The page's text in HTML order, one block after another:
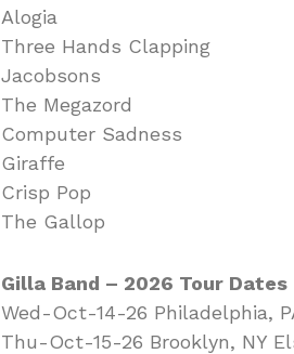
Alogia
Three Hands Clapping
Jacobsons
The Megazord
Computer Sadness
Giraffe
Crisp Pop
The Gallop
Gilla Band – 2026 Tour Dates
Wed-Oct-14-26 Philadelphia,
Thu-Oct-15-26 Brooklyn, NY